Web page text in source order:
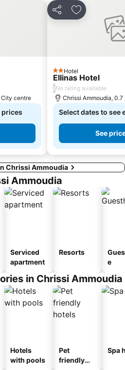
City centre
prices
Share Add to
2 Stars
Hotel
Ellinas Hotel
/No rating available
Chrissi Ammoudia,
Select dates to see
See
Chrissi Ammoudia
Ammoudia
Serviced
apartment
Resorts
e
in Chrissi Ammoudia
Hotels
with pools
Pet
friendly
Spa